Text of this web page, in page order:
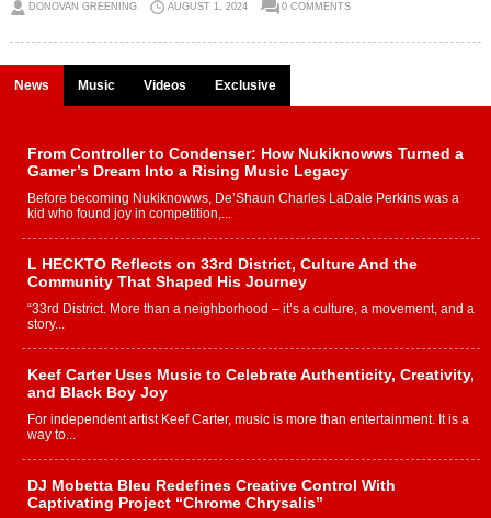
DONOVAN GREENING AUGUST 1, 2024 0 COMMENTS
News Music Videos Exclusive
From Controller to Condenser: How Nukiknowws Turned a
Gamer’s Dream Into a Rising Music Legacy
Before becoming Nukiknowws, De’Shaun Charles LaDale Perkins was a
kid who found joy in competition,...
L HECKTO Reflects on 33rd District, Culture And the
Community That Shaped His Journey
“33rd District. More than a neighborhood – it’s a culture, a movement, and a
story...
Keef Carter Uses Music to Celebrate Authenticity, Creativity,
and Black Boy Joy
For independent artist Keef Carter, music is more than entertainment. It is a
way to...
DJ Mobetta Bleu Redefines Creative Control With
Captivating Project “Chrome Chrysalis”